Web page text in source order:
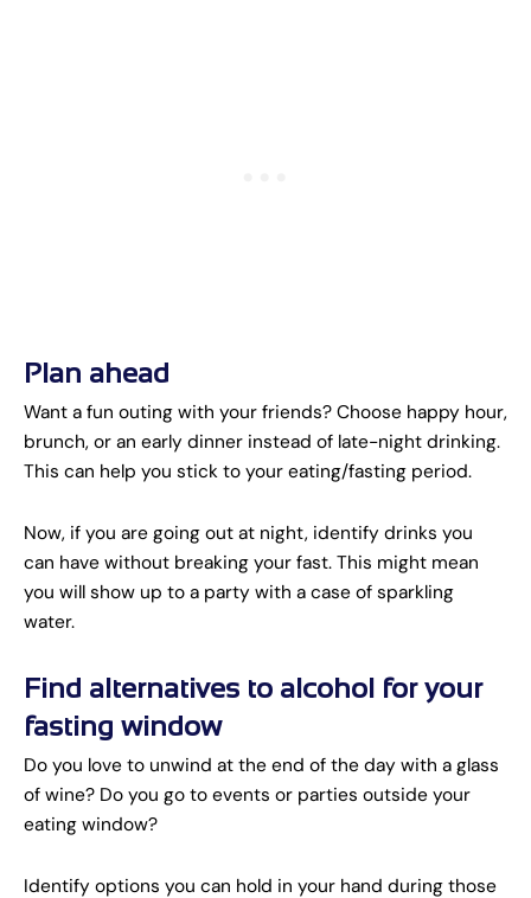
Plan ahead
Want a fun outing with your friends? Choose happy hour,
brunch, or an early dinner instead of late-night drinking.
This can help you stick to your eating/fasting period.
Now, if you are going out at night, identify drinks you
can have without breaking your fast. This might mean
you will show up to a party with a case of sparkling
water.
Find alternatives to alcohol for your
fasting window
Do you love to unwind at the end of the day with a glass
of wine? Do you go to events or parties outside your
eating window?
Identify options you can hold in your hand during those